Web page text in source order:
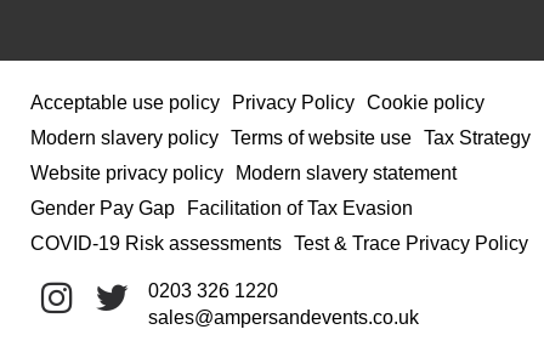
Acceptable use policy Privacy Policy Cookie policy
Modern slavery policy Terms of website use Tax Strategy
Website privacy policy
Modern slavery statement
Gender Pay Gap
Facilitation of Tax Evasion
COVID-19 Risk assessments Test & Trace Privacy Policy
0203 326 1220
sales@ampersandevents.co.uk